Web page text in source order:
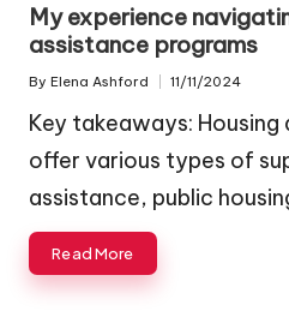
My experience
assistance programs
Posted
By Elena Ashford 11/11/2024
Key takeaways:
offer various types of
assistance, public
Read More